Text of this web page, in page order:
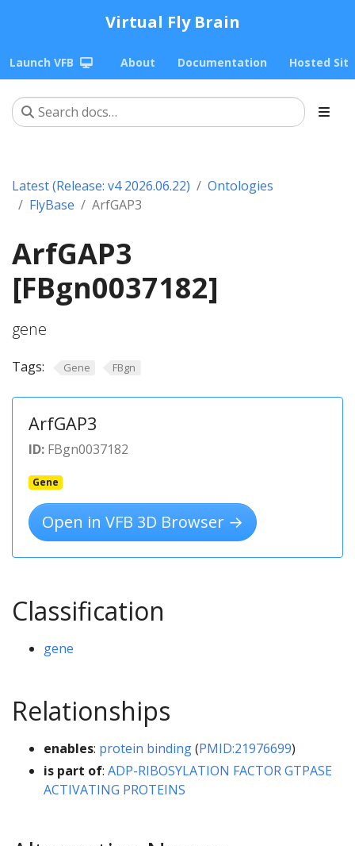
Virtual Fly Brain
Launch VFB About Documentation Hosted
Latest (Release: v4 2026.06.22)
Ontologies
FlyBase
ArfGAP3
ArfGAP3
[FBgn0037182]
gene
Tags: Gene FBgn
ArfGAP3
ID: FBgn0037182
Gene
Open in VFB 3D Browser →
Classification
gene
Relationships
enables: protein binding(PMID:21976699)
is part of: ADP-RIBOSYLATION FACTOR GTPASE
ACTIVATING PROTEINS